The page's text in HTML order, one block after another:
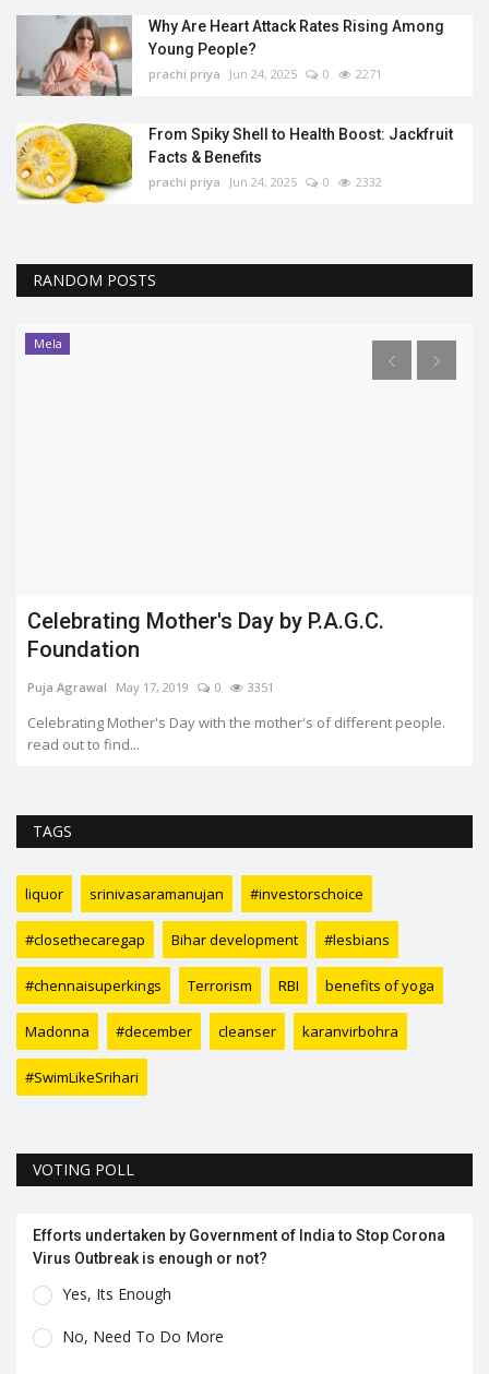
Why Are Heart Attack Rates Rising Among
Young People?
prachi priya Jun 24, 2025 0 2271
From Spiky Shell to Health Boost: Jackfruit
Facts & Benefits
prachi priya Jun 24, 2025 0 2332
RANDOM POSTS
Trending
What happended with Amar Jawan Jyoti?
Aashi Harita Jan 21, 2022
The Amar Jawan Jyoti was constructed as a memorial for Indian
soldiers who were...
TAGS
liquor srinivasaramanujan #investorschoice
#closethecaregap Bihar development #lesbians
#chennaisuperkings Terrorism RBI benefits of yoga
Madonna #december cleanser karanvirbohra
#SwimLikeSrihari
VOTING POLL
Efforts undertaken by Government of India to Stop Corona
Virus Outbreak is enough or not?
Yes, Its Enough
No, Need To Do More